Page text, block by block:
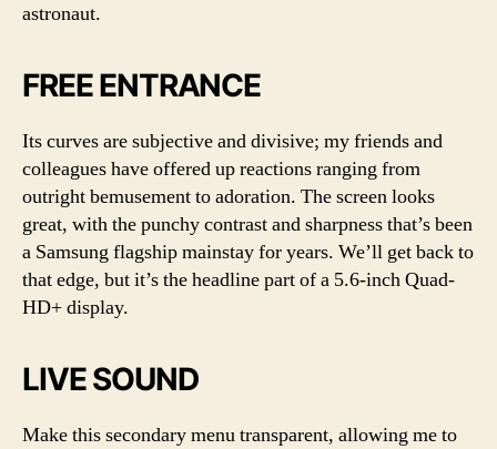
astronaut.
FREE ENTRANCE
Its curves are subjective and divisive; my friends and
colleagues have offered up reactions ranging from
outright bemusement to adoration. The screen looks
great, with the punchy contrast and sharpness that’s been
a Samsung flagship mainstay for years. We’ll get back to
that edge, but it’s the headline part of a 5.6-inch Quad-
HD+ display.
LIVE SOUND
Make this secondary menu transparent, allowing me to